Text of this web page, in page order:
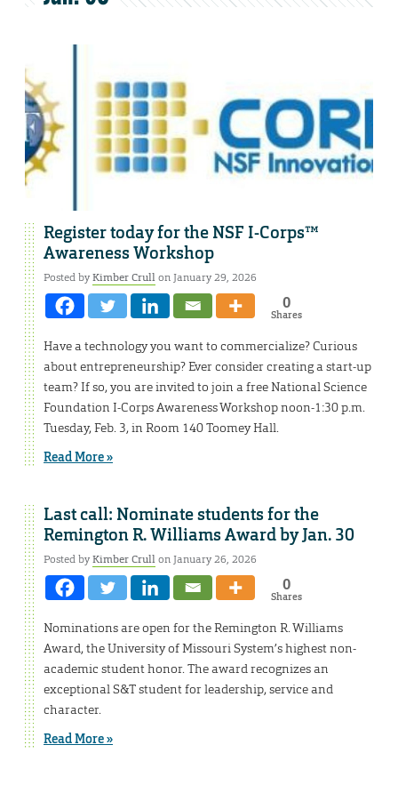
Register today for the NSF I-Corps™
Awareness Workshop
Posted byKimber Crullon January 29, 2026
0
Shares
Have a technology you want to commercialize? Curious
about entrepreneurship? Ever consider creating a start-up
team? If so, you are invited to join a free National Science
Foundation I-Corps Awareness Workshop noon-1:30 p.m.
Tuesday, Feb. 3, in Room 140 Toomey Hall.
Read More »
Last call: Nominate students for the
Remington R. Williams Award by Jan. 30
Posted byKimber Crullon January 26, 2026
0
Shares
Nominations are open for the Remington R. Williams
Award, the University of Missouri System’s highest non-
academic student honor. The award recognizes an
exceptional S&T student for leadership, service and
character.
Read More »